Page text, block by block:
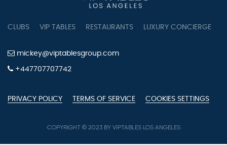
CLUBS VIP TABLES RESTAURANTS LUXURY CONCIERGE
mickey@viptablesgroup.com
+447707707742
PRIVACY POLICY TERMS OF SERVICE COOKIES SETTINGS
COPYRIGHT © 2023 BY VIPTABLES LOS ANGELES